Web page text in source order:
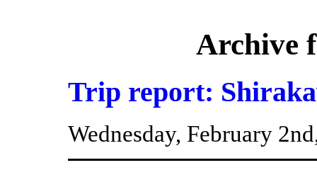
Archive
Trip report:
Wednesday, February